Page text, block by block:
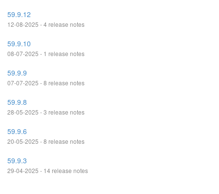
59.9.12
12-08-2025 - 4 release notes
59.9.10
08-07-2025 - 1 release notes
59.9.9
07-07-2025 - 8 release notes
59.9.8
28-05-2025 - 3 release notes
59.9.6
20-05-2025 - 8 release notes
59.9.3
29-04-2025 - 14 release notes